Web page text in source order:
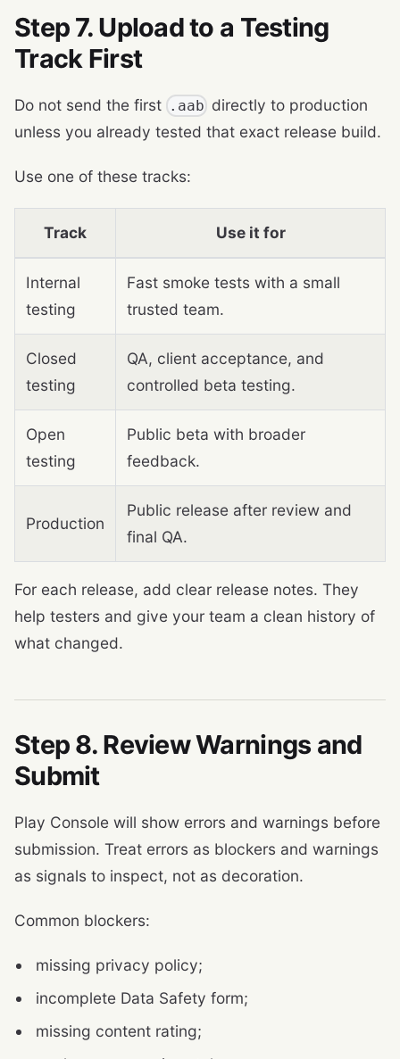
Step 7. Upload to a Testing
Track First
Do not send the first .aab directly to production
unless you already tested that exact release build.
Use one of these tracks:
Track Use it for
Internal
testing
Fast smoke tests with a small
trusted team.
Closed
testing
QA, client acceptance, and
controlled beta testing.
Open
testing
Public beta with broader
feedback.
Production
Public release after review and
final QA.
For each release, add clear release notes. They
help testers and give your team a clean history of
what changed.
Step 8. Review Warnings and
Submit
Play Console will show errors and warnings before
submission. Treat errors as blockers and warnings
as signals to inspect, not as decoration.
Common blockers:
missing privacy policy;
incomplete Data Safety form;
missing content rating;